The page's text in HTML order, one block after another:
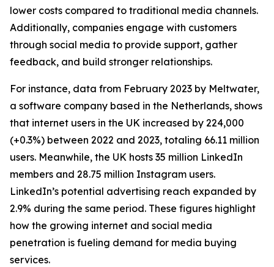
lower costs compared to traditional media channels.
Additionally, companies engage with customers
through social media to provide support, gather
feedback, and build stronger relationships.
For instance, data from February 2023 by Meltwater,
a software company based in the Netherlands, shows
that internet users in the UK increased by 224,000
(+0.3%) between 2022 and 2023, totaling 66.11 million
users. Meanwhile, the UK hosts 35 million LinkedIn
members and 28.75 million Instagram users.
LinkedIn’s potential advertising reach expanded by
2.9% during the same period. These figures highlight
how the growing internet and social media
penetration is fueling demand for media buying
services.